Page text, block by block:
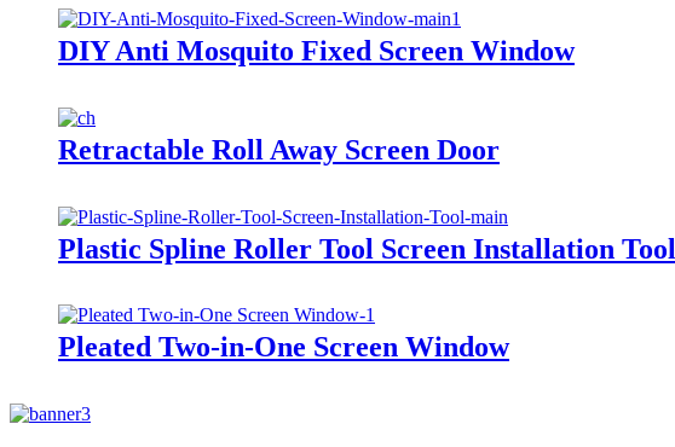
DIY Anti Mosquito Fixed Screen Window
Retractable Roll Away Screen Door
Plastic Spline Roller Tool Screen Installation Tool
Pleated Two-in-One Screen Window